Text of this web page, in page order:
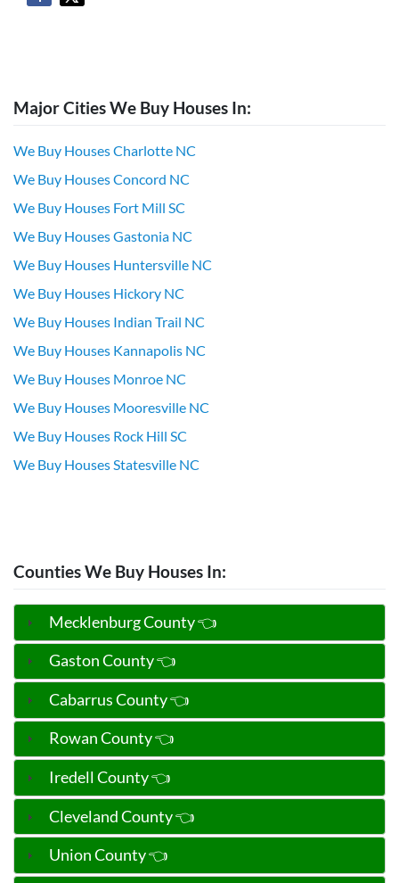
Major Cities We Buy Houses In:
We Buy Houses Charlotte NC
We Buy Houses Concord NC
We Buy Houses Fort Mill SC
We Buy Houses Gastonia NC
We Buy Houses Huntersville NC
We Buy Houses Hickory NC
We Buy Houses Indian Trail NC
We Buy Houses Kannapolis NC
We Buy Houses Monroe NC
We Buy Houses Mooresville NC
We Buy Houses Rock Hill SC
We Buy Houses Statesville NC
Counties We Buy Houses In:
Mecklenburg County 👈
Gaston County 👈
Cabarrus County 👈
Rowan County 👈
Iredell County 👈
Cleveland County 👈
Union County 👈